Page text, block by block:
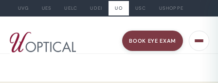
UVG UES UELC UDEI UO USC USHOPPE
content
BOOK EYE EXAM